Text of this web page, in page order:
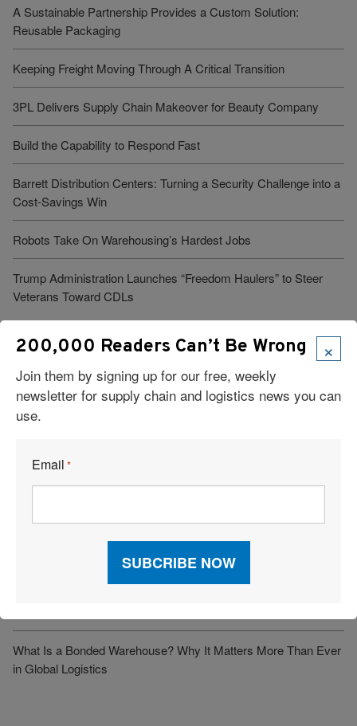
A Sustainable Partnership Provides a Custom Solution:
Reusable Packaging
Keeping Freight Moving Through A Critical Transition
3PL Delivers Supply Chain Makeover for Beauty Company
Build the Capability to Respond Fast
Barrett Distribution Centers: Turning a Security Challenge into a
Cost-Savings Win
Robots Take On Warehousing’s Hardest Jobs
Trump Administration Launches “Freedom Haulers” to Steer
Veterans Toward CDLs
Related Resources
DOJ’s Trade Fraud Task Force Hits $1 Billion in Recoveries
What Is a Bonded Warehouse? Why It Matters More Than Ever
in Global Logistics
×
200,000 Readers Can’t Be Wrong
Join them by signing up for our free, weekly
newsletter for supply chain and logistics news you can
use.
Email *